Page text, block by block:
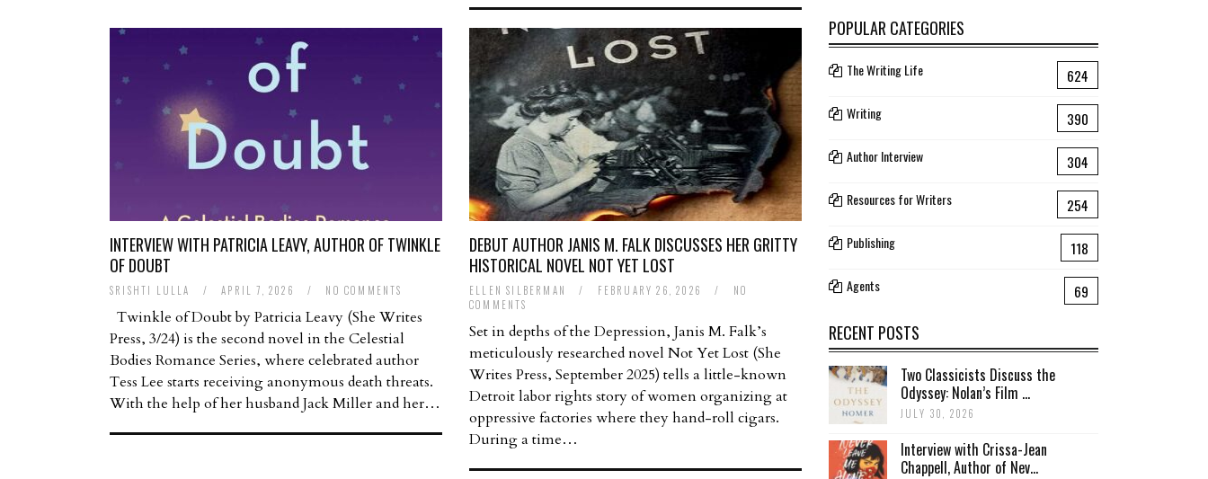
INTERVIEW WITH PATRICIA LEAVY, AUTHOR OF TWINKLE
OF DOUBT
SRISHTI LULLA / APRIL 7, 2026 / NO COMMENTS
Twinkle of Doubt by Patricia Leavy (She Writes
Press, 3/24) is the second novel in the Celestial
Bodies Romance Series, where celebrated author
Tess Lee starts receiving anonymous death threats.
With the help of her husband Jack Miller and her…
DEBUT AUTHOR JANIS M. FALK DISCUSSES HER GRITTY
HISTORICAL NOVEL NOT YET LOST
ELLEN SILBERMAN / FEBRUARY 26, 2026 /
NO
COMMENTS
Set in depths of the Depression, Janis M. Falk’s
meticulously researched novel Not Yet Lost (She
Writes Press, September 2025) tells a little-known
Detroit labor rights story of women organizing at
oppressive factories where they hand-roll cigars.
During a time…
POPULAR CATEGORIES
The Writing Life 624
Writing 390
Author Interview 304
Resources for Writers 254
Publishing 118
Agents 69
RECENT POSTS
Two Classicists Discuss the
Odyssey: Nolan’s Film ...
JULY 30, 2026
Interview with Crissa-Jean
Chappell, Author of Nev...